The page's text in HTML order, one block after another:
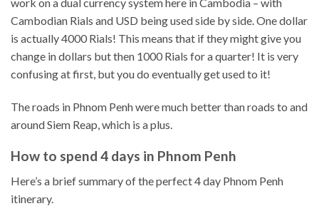
Cambodian Rials and USD being used side by side. One dollar
is actually 4000 Rials! This means that if they might give you
change in dollars but then 1000 Rials for a quarter! It is very
confusing at first, but you do eventually get used to it!
The roads in Phnom Penh were much better than roads to and
around Siem Reap, which is a plus.
How to spend 4 days in Phnom Penh
Here’s a brief summary of the perfect 4 day Phnom Penh
itinerary.